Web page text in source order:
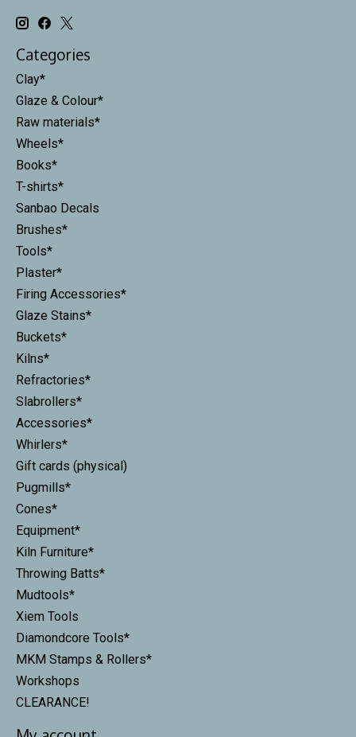
Categories
Clay*
Glaze & Colour*
Raw materials*
Wheels*
Books*
T-shirts*
Sanbao Decals
Brushes*
Tools*
Plaster*
Firing Accessories*
Glaze Stains*
Buckets*
Kilns*
Refractories*
Slabrollers*
Accessories*
Whirlers*
Gift cards (physical)
Pugmills*
Cones*
Equipment*
Kiln Furniture*
Throwing Batts*
Mudtools*
Xiem Tools
Diamondcore Tools*
MKM Stamps & Rollers*
Workshops
CLEARANCE!